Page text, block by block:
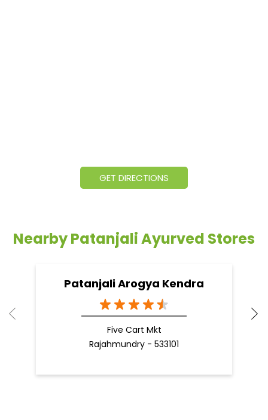
GET DIRECTIONS
Nearby Patanjali Ayurved Stores
Patanjali Arogya Kendra
Five Cart Mkt
Rajahmundry - 533101